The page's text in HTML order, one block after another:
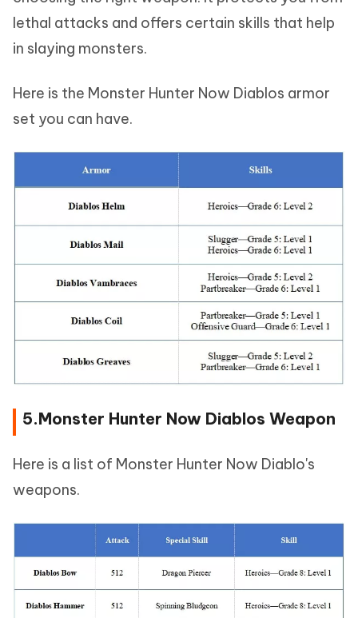
lethal attacks and offers certain skills that help
in slaying monsters.
Here is the Monster Hunter Now Diablos armor
set you can have.
5.Monster Hunter Now Diablos Weapon
Here is a list of Monster Hunter Now Diablo's
weapons.